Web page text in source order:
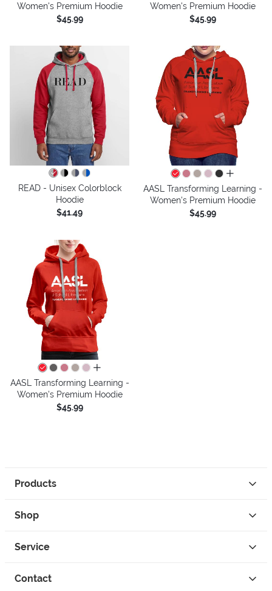
Women's Premium Hoodie
$45.99
Women's Premium Hoodie
$45.99
READ - Unisex Colorblock
Hoodie
$41.49
all colors
AASL Transforming Learning -
Women's Premium Hoodie
$45.99
all colors
AASL Transforming Learning -
Women's Premium Hoodie
$45.99
Products
Shop
Service
Contact